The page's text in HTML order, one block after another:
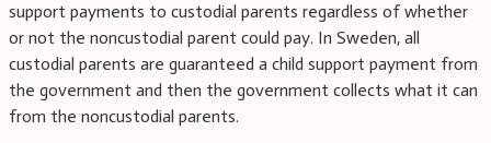
support payments to custodial parents regardless of whether
or not the noncustodial parent could pay. In Sweden, all
custodial parents are guaranteed a child support payment from
the government and then the government collects what it can
from the noncustodial parents.